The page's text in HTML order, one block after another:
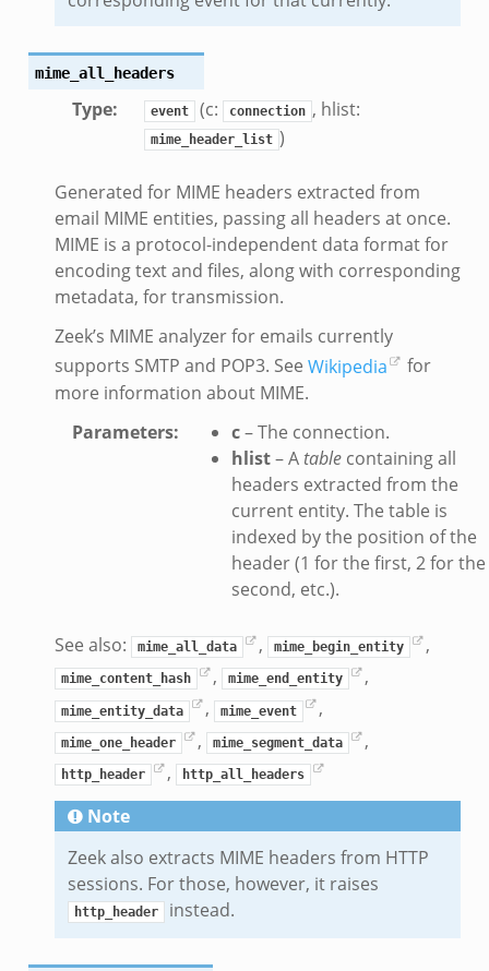
mime_all_headers
Type: event (c: connection , hlist:
mime_header_list )
Generated for MIME headers extracted from
email MIME entities, passing all headers at once.
MIME is a protocol-independent data format for
encoding text and files, along with corresponding
metadata, for transmission.
Zeek’s MIME analyzer for emails currently
supports SMTP and POP3. See Wikipedia
for
more information about MIME.
Parameters: c– The connection.
hlist– A tablecontaining all
headers extracted from the
current entity. The table is
indexed by the position of the
header (1 for the first, 2 for the
second, etc.).
See also: mime_all_data , mime_begin_entity ,
mime_content_hash , mime_end_entity ,
mime_entity_data , mime_event ,
mime_one_header , mime_segment_data ,
http_header , http_all_headers
Note
Zeek also extracts MIME headers from HTTP
sessions. For those, however, it raises
http_header instead.